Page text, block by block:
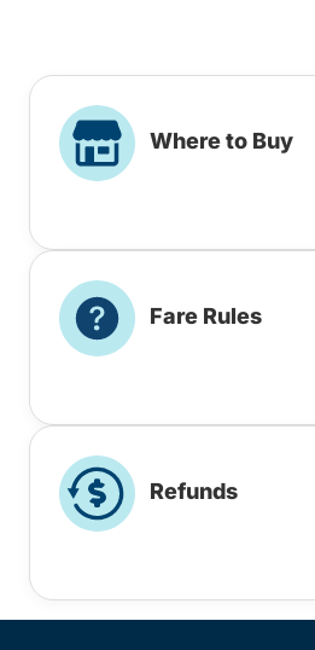
Where to Buy
Fare Rules
Refunds